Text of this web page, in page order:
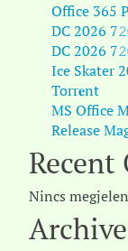
Office 365
DC 2026
DC 2026
Ice Skater
Torr𝐞nt
MS Office
Release
Recent
Nincs